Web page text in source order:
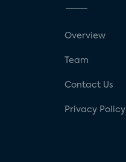
Overview
Team
Contact Us
Privacy Policy